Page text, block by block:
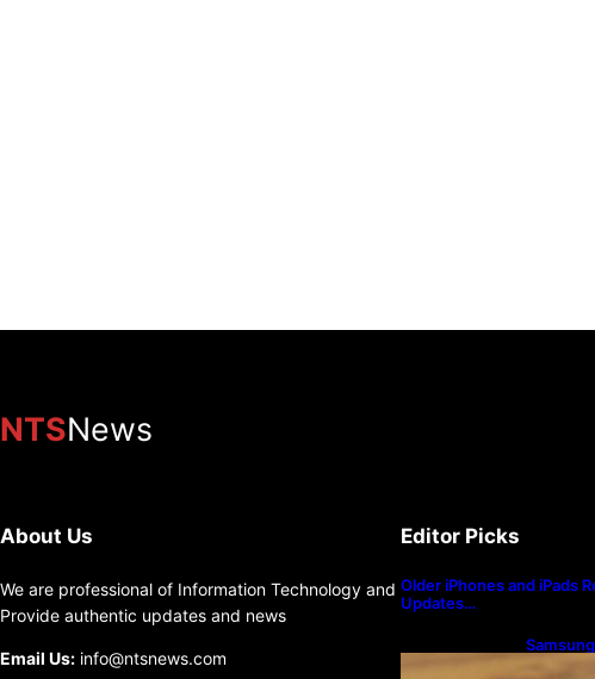
a “long-term positive for gold.”
Senior financial strategist Christopher Wood said in the latest
removing the 10% Bitcoin allocation from his recommended
He justified thi… 3072 chars].
NTSNews
About Us
We are professional of Information Technology and
Provide authentic updates and news
Email Us: info@ntsnews.com
Editor Picks
Older iPhones and iPads
Updates…
UI 8.5